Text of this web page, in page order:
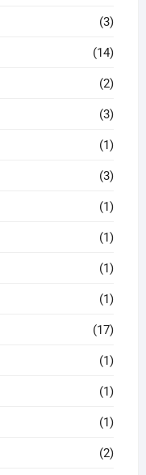
(3)
(14)
(2)
(3)
(1)
(3)
(1)
(1)
(1)
(1)
(17)
(1)
(1)
(1)
(2)